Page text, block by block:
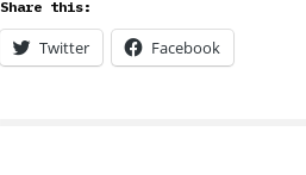
Share this:
Twitter Facebook